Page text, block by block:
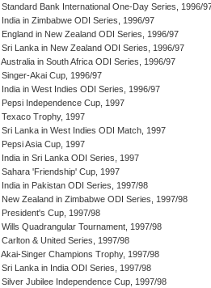
Standard Bank International One-Day Series, 1996/
India in Zimbabwe ODI Series, 1996/97
England in New Zealand ODI Series, 1996/97
Sri Lanka in New Zealand ODI Series, 1996/97
Australia in South Africa ODI Series, 1996/97
Singer-Akai Cup, 1996/97
India in West Indies ODI Series, 1996/97
Pepsi Independence Cup, 1997
Texaco Trophy, 1997
Sri Lanka in West Indies ODI Match, 1997
Pepsi Asia Cup, 1997
India in Sri Lanka ODI Series, 1997
Sahara 'Friendship' Cup, 1997
India in Pakistan ODI Series, 1997/98
New Zealand in Zimbabwe ODI Series, 1997/98
President's Cup, 1997/98
Wills Quadrangular Tournament, 1997/98
Carlton & United Series, 1997/98
Akai-Singer Champions Trophy, 1997/98
Sri Lanka in India ODI Series, 1997/98
Silver Jubilee Independence Cup, 1997/98